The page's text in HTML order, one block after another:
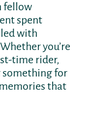
fellow
spent
with
you’re
time rider,
something for
that